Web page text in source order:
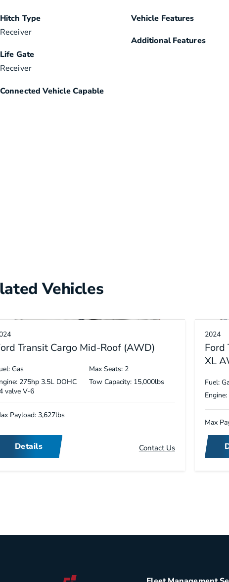
Hitch Type
Receiver
Life Gate
Receiver
Connected Vehicle Capable
Vehicle Features
Additional Features
Vehicles
Transit Cargo Mid-Roof (AWD)
Gas
275hp 3.5L DOHC
valve V-6
Max Seats: 2
Tow Capacity: 15,000lbs
Payload: 3,627lbs
Details Contact Us
2024
Ford
XL
Fuel:
Max